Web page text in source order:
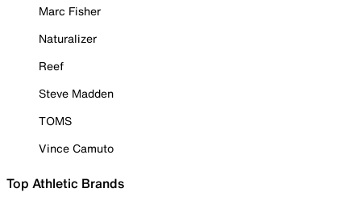
Marc Fisher
Naturalizer
Reef
Steve Madden
TOMS
Vince Camuto
Top Athletic Brands